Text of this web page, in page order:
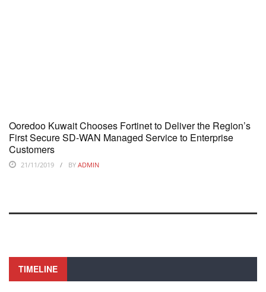
Ooredoo Kuwait Chooses Fortinet to Deliver the Region’s
First Secure SD-WAN Managed Service to Enterprise
Customers
21/11/2019 BY ADMIN
TIMELINE